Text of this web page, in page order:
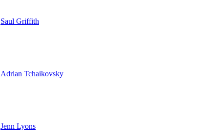
Saul Griffith
Adrian Tchaikovsky
Jenn Lyons